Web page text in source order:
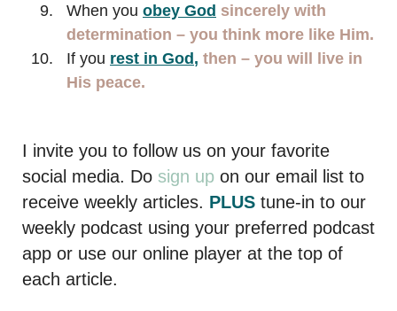
When you obey God sincerely with
determination – you think more like Him.
If you rest in God, then – you will live in
His peace.
I invite you to follow us on your favorite
social media. Do sign up on our email list to
receive weekly articles. PLUS tune-in to our
weekly podcast using your preferred podcast
app or use our online player at the top of
each article.